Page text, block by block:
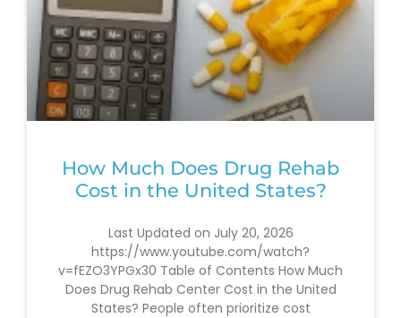
How Much Does Drug Rehab
Cost in the United States?
Last Updated on July 20, 2026
https://www.youtube.com/watch?
v=fEZO3YPGx30 Table of Contents How Much
Does Drug Rehab Center Cost in the United
States? People often prioritize cost